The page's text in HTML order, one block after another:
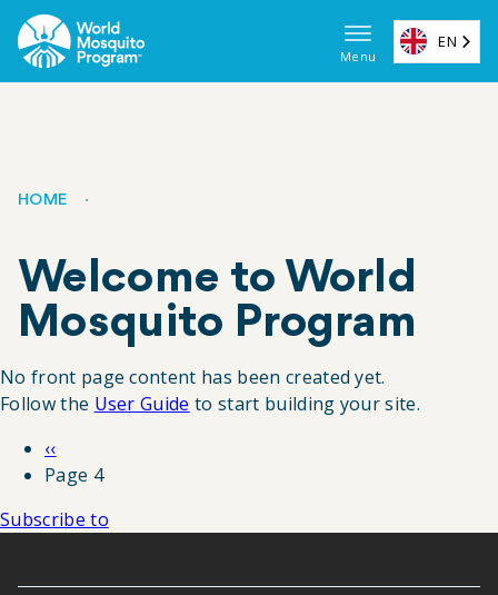
Skip
to
main
Main
Menu
EN
Breadcrumb
HOME
Welcome to World
Mosquito Program
No front page content has been created yet.
Follow the User Guide to start building your site.
Pagination
Previous
page
‹‹
Page 4
Subscribe to